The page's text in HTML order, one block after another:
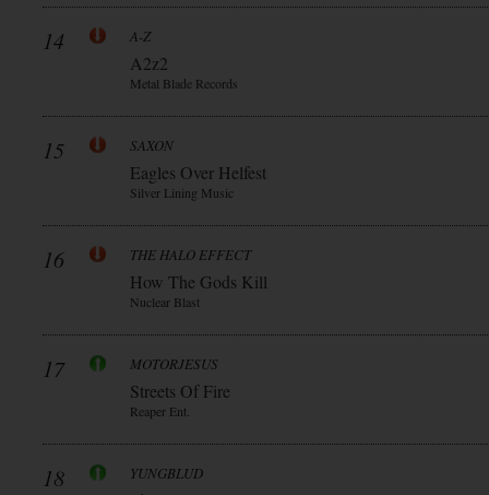
14 A-Z
A2z2
Metal Blade Records
15 SAXON
Eagles Over Helfest
Silver Lining Music
16 THE HALO EFFECT
How The Gods Kill
Nuclear Blast
17 MOTORJESUS
Streets Of Fire
Reaper Ent.
18 YUNGBLUD